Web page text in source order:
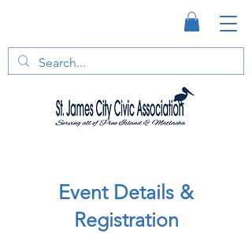
Event Details &
Registration